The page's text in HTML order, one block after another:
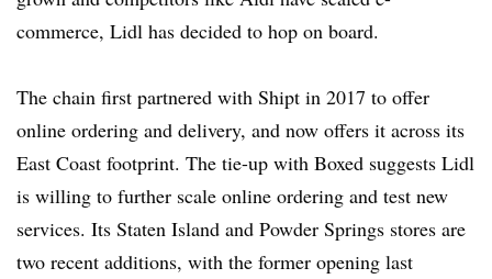
commerce, Lidl has decided to hop on board.
The chain first partnered with Shipt in 2017 to offer
online ordering and delivery, and now offers it across its
East Coast footprint. The tie-up with Boxed suggests Lidl
is willing to further scale online ordering and test new
services. Its Staten Island and Powder Springs stores are
two recent additions, with the former opening last